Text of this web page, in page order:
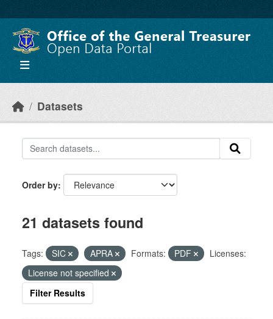
Datasets
Order by
21 datasets found
Tags: SIC APRA Formats: PDF
Licenses:
License not specified
Filter Results